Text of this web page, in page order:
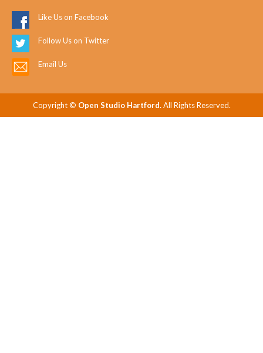
Like Us on Facebook
Follow Us on Twitter
Email Us
Copyright © Open Studio Hartford.All Rights Reserved.